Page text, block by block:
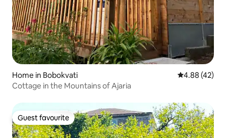
Home in Bobokvati 4.88 out of 5
4.88 (42)
Cottage in the Mountains of Ajaria
Guest favourite
Guest favourite